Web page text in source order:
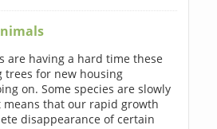
are having a hard time these
trees for new housing
on. Some species are slowly
means that our rapid growth
disappearance of certain